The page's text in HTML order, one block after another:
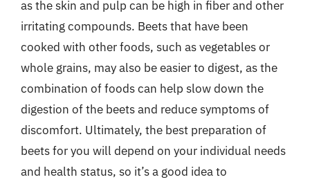
as the skin and pulp can be high in fiber and other
irritating compounds. Beets that have been
cooked with other foods, such as vegetables or
whole grains, may also be easier to digest, as the
combination of foods can help slow down the
digestion of the beets and reduce symptoms of
discomfort. Ultimately, the best preparation of
beets for you will depend on your individual needs
and health status, so it’s a good idea to